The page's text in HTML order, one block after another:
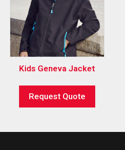
Kids Geneva Jacket
Request Quote